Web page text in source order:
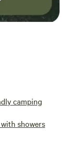
camping
showers